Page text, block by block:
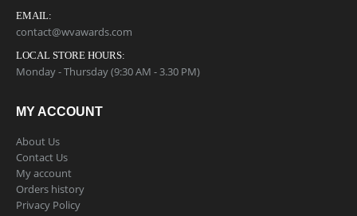
EMAIL:
contact@wvawards.com
LOCAL STORE HOURS:
Monday - Thursday (9:30 AM - 3.30 PM)
MY ACCOUNT
About Us
Contact Us
My account
Orders history
Privacy Policy